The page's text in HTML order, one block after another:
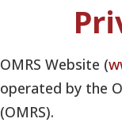
OMRS Website (
operated by the
(OMRS).